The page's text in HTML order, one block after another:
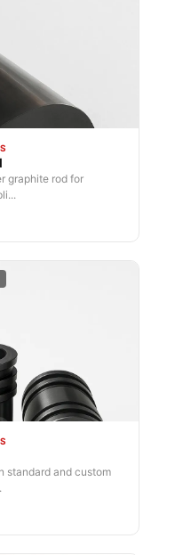
graphite rod for
standard and custom